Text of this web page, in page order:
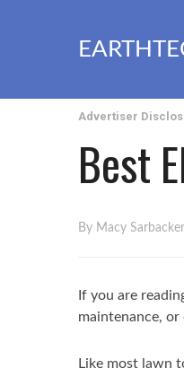
Advertiser
Best
By Macy Sarbacker
If you are
maintenance,
Like most lawn